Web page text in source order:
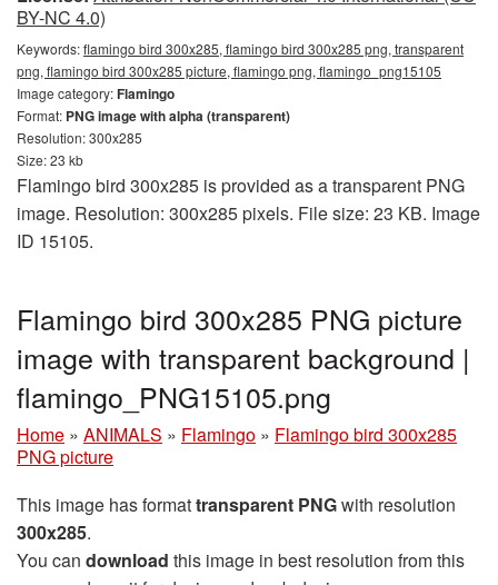
BY-NC 4.0)
Keywords:flamingo bird 300x285, flamingo bird 300x285 png, transparent
png, flamingo bird 300x285 picture, flamingo png, flamingo_png15105
Image category:Flamingo
Format: PNG image with alpha (transparent)
Resolution: 300x285
Size: 23 kb
Flamingo bird 300x285 is provided as a transparent PNG
image. Resolution: 300x285 pixels. File size: 23 KB. Image
ID 15105.
Flamingo bird 300x285 PNG picture
image with transparent background |
flamingo_PNG15105.png
Home » ANIMALS » Flamingo » Flamingo bird 300x285
PNG picture
This image has formattransparent PNGwith resolution
300x285.
You can download this image in best resolution from this